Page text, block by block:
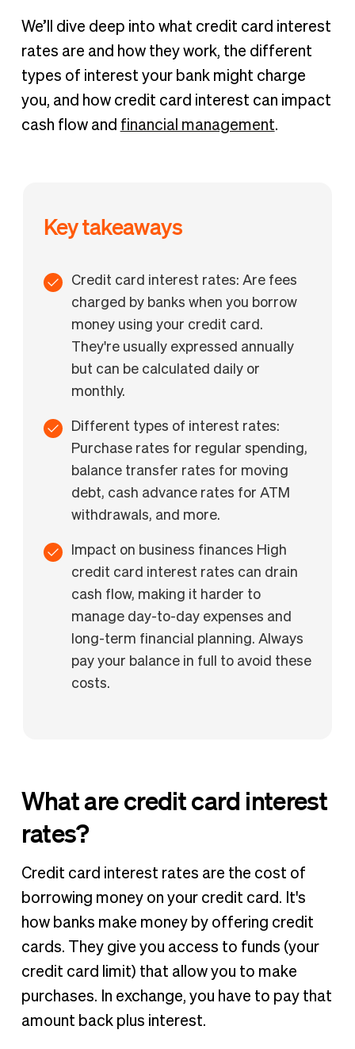
We’ll dive deep into what credit card interest
rates are and how they work, the different
types of interest your bank might charge
you, and how credit card interest can impact
cash flow and financial management.
Key takeaways
Credit card interest rates: Are fees
charged by banks when you borrow
money using your credit card.
They're usually expressed annually
but can be calculated daily or
monthly.
Different types of interest rates:
Purchase rates for regular spending,
balance transfer rates for moving
debt, cash advance rates for ATM
withdrawals, and more.
Impact on business finances High
credit card interest rates can drain
cash flow, making it harder to
manage day-to-day expenses and
long-term financial planning. Always
pay your balance in full to avoid these
costs.
What are credit card interest
rates?
Credit card interest rates are the cost of
borrowing money on your credit card. It's
how banks make money by offering credit
cards. They give you access to funds (your
credit card limit) that allow you to make
purchases. In exchange, you have to pay that
amount back plus interest.